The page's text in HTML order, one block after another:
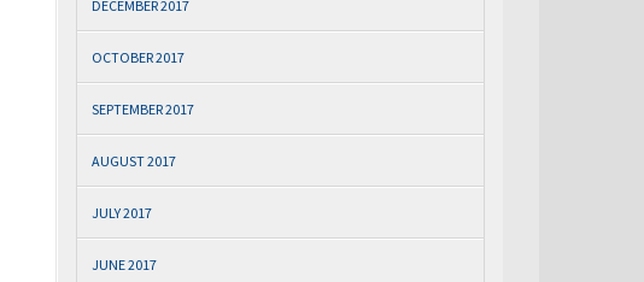
DECEMBER 2017
OCTOBER 2017
SEPTEMBER 2017
AUGUST 2017
JULY 2017
JUNE 2017